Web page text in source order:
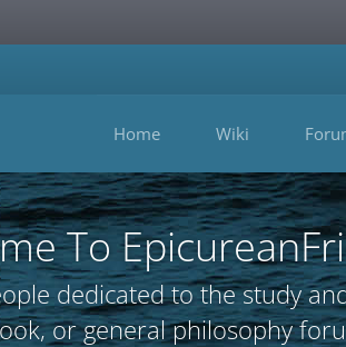
Home Wiki
To
dedicated to the study
or general philosophy